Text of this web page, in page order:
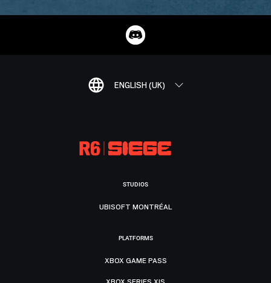
ENGLISH (UK)
STUDIOS
UBISOFT MONTRÉAL
PLATFORMS
XBOX GAME PASS